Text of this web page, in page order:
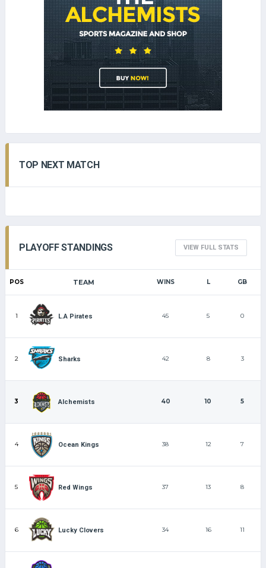
TOP NEXT MATCH
PLAYOFF STANDINGS VIEW FULL STATS
POS TEAM WINS L GB
1 L.A Pirates 45 5 0
2 Sharks 42 8 3
3 Alchemists 40 10 5
4 Ocean Kings 38 12 7
5 Red Wings 37 13 8
6 Lucky Clovers 34 16 11